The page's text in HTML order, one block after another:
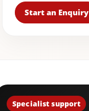
Start an Enquiry
Specialist support